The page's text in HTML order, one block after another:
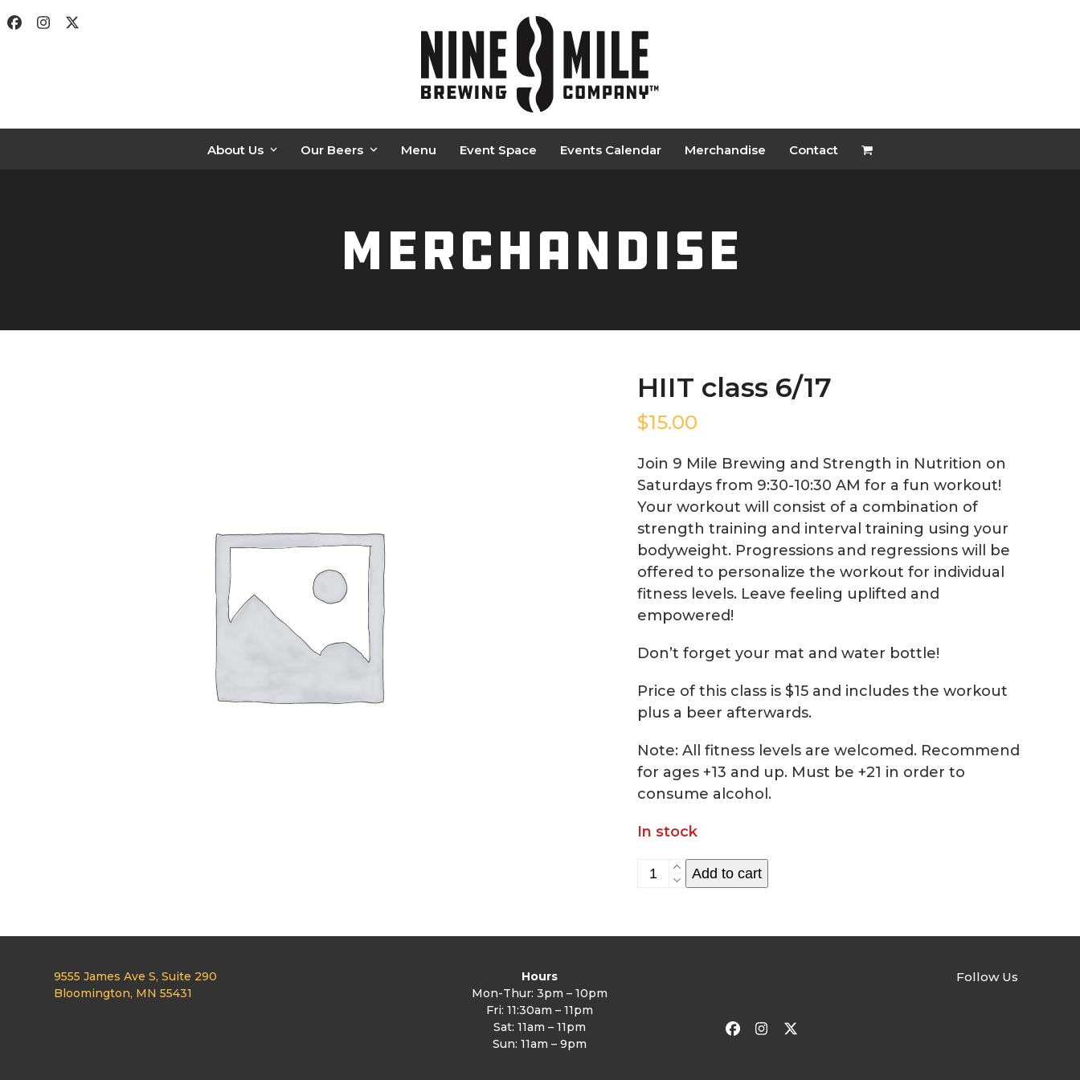
toFacebook
Instagram
Twitter
About Us Our Beers Menu Event Space Events Calendar Merchandise Contact
Merchandise
HIIT class 6/17
$15.00
Join 9 Mile Brewing and Strength in Nutrition on
Saturdays from 9:30-10:30 AM for a fun workout!
Your workout will consist of a combination of
strength training and interval training using your
bodyweight. Progressions and regressions will be
offered to personalize the workout for individual
fitness levels. Leave feeling uplifted and
empowered!
Don’t forget your mat and water bottle!
Price of this class is $15 and includes the workout
plus a beer afterwards.
Note: All fitness levels are welcomed. Recommend
for ages +13 and up. Must be +21 in order to
consume alcohol.
In stock
HIIT
quantity
Add to cart
9555 James Ave S, Suite 290
Bloomington, MN 55431
Hours
Mon-Thur: 3pm – 10pm
Fri: 11:30am – 11pm
Sat: 11am – 11pm
Sun: 11am – 9pm
Follow Us
Facebook
Instagram
Twitter